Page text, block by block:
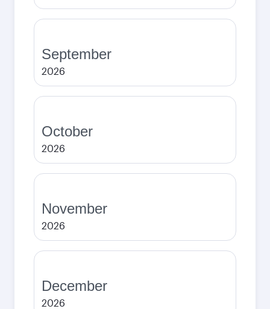
September
2026
October
2026
November
2026
December
2026